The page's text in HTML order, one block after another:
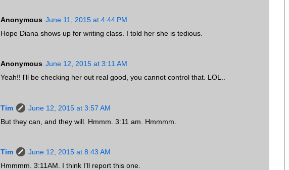
Anonymous June 11, 2015 at 4:44 PM
Hope Diana shows up for writing class. I told her she is tedious.
Anonymous June 12, 2015 at 3:11 AM
Yeah!! l'll be checking her out real good, you cannot control that. LOL..
Tim
June 12, 2015 at 3:57 AM
But they can, and they will. Hmmm. 3:11 am. Hmmmm.
Tim
June 12, 2015 at 8:43 AM
Hmmmm. 3:11AM. I think I'll report this one.